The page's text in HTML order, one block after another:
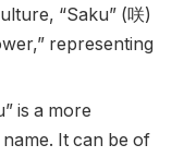
“Saku” (咲)
representing
is a more
It can be of